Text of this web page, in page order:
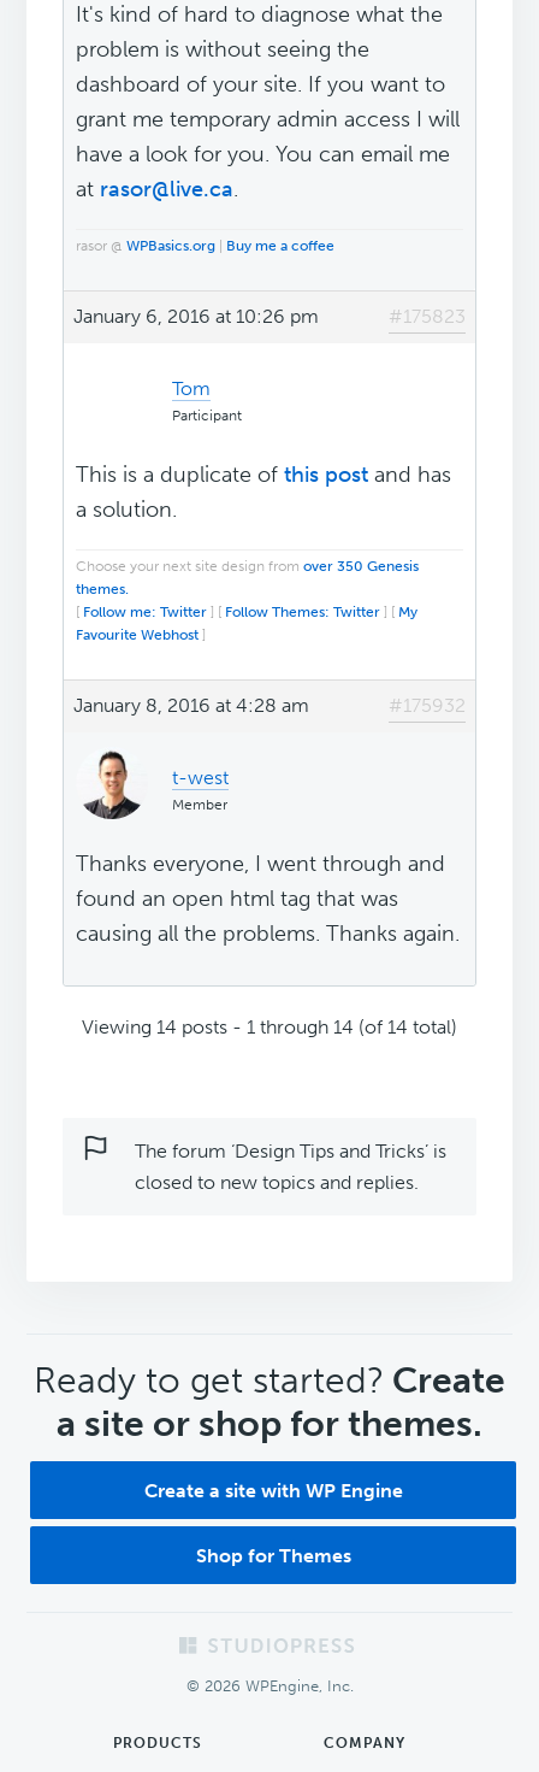
It's kind of hard to diagnose what the
problem is without seeing the
dashboard of your site. If you want to
grant me temporary admin access I will
have a look for you. You can email me
at rasor@live.ca.
rasor @WPBasics.org Buy me a coffee
January 6, 2016 at 10:26 pm #175823
Tom
Participant
This is a duplicate ofthis post and has
a solution.
Choose your next site design fromover 350 Genesis
themes.
[ Follow me: Twitter ] [ Follow Themes: Twitter ] [ My
Favourite Webhost ]
January 8, 2016 at 4:28 am #175932
t-west
Member
Thanks everyone, I went through and
found an open html tag that was
causing all the problems. Thanks again.
Viewing 14 posts - 1 through 14 (of 14 total)
The forum ‘Design Tips and Tricks’ is
closed to new topics and replies.
CTA
Ready to get started? Create
a site or shop for themes.
Create a site with WP Engine
Shop for Themes
© 2026 WPEngine, Inc.
PRODUCTS COMPANY